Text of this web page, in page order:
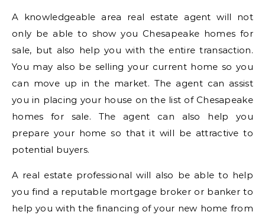
A knowledgeable area real estate agent will not
only be able to show you Chesapeake homes for
sale, but also help you with the entire transaction.
You may also be selling your current home so you
can move up in the market. The agent can assist
you in placing your house on the list of Chesapeake
homes for sale. The agent can also help you
prepare your home so that it will be attractive to
potential buyers.
A real estate professional will also be able to help
you find a reputable mortgage broker or banker to
help you with the financing of your new home from